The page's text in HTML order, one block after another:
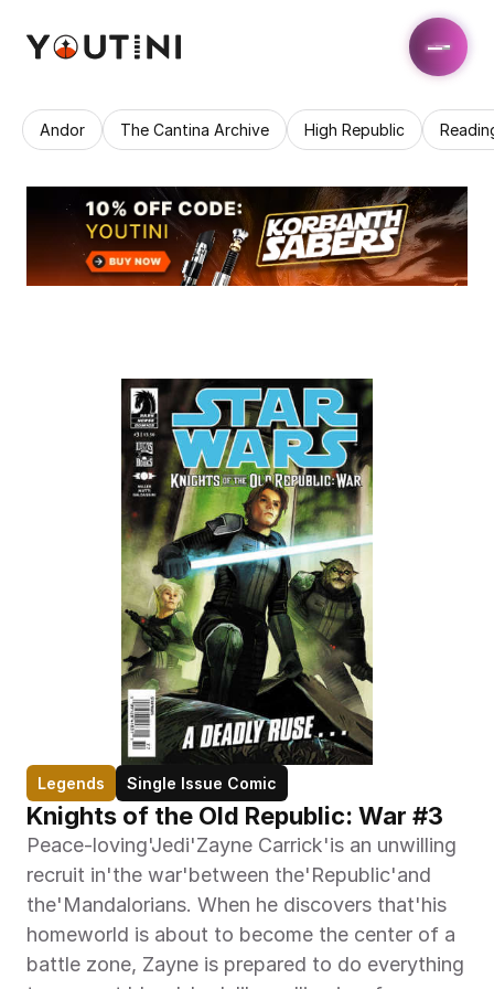
Andor The Cantina Archive High Republic
Legends Single Issue Comic
Knights of the Old Republic: War #3
Peace-loving'Jedi'Zayne Carrick'is an unwilling
recruit in'the war'between the'Republic'and
the'Mandalorians. When he discovers that'his
homeworld is about to become the center of a
battle zone, Zayne is prepared to do everything